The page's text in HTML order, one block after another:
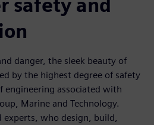
safety and
danger, the sleek beauty of
by the highest degree of safety
engineering associated with
Marine and Technology.
who design, build,